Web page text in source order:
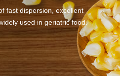
fast dispersion, excellent
used in geriatric food.